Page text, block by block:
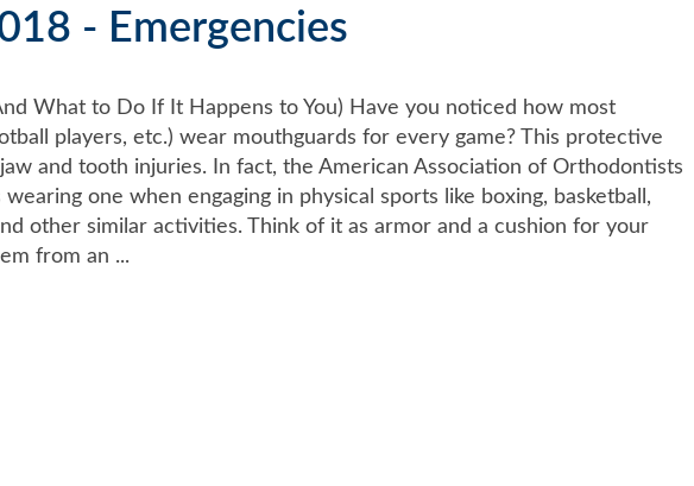
- Emergencies
What to Do If It Happens to You) Have you noticed how most
players, etc.) wear mouthguards for every game? This protective
and tooth injuries. In fact, the American Association of Orthodontists
one when engaging in physical sports like boxing, basketball,
other similar activities. Think of it as armor and a cushion for your
from an ...